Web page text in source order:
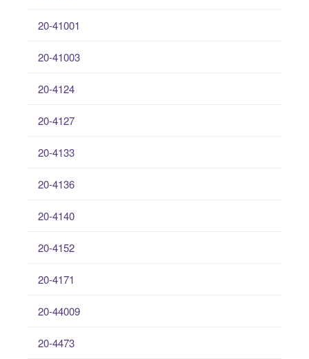
20-41001
20-41003
20-4124
20-4127
20-4133
20-4136
20-4140
20-4152
20-4171
20-44009
20-4473